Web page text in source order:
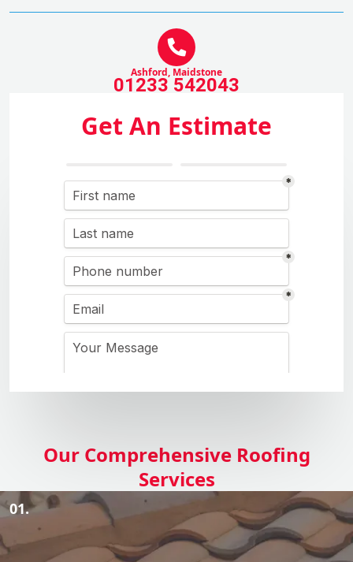
Ashford, Maidstone
01233 542043
Get An Estimate
Our Comprehensive Roofing
Services
01.